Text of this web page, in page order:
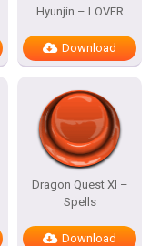
Hyunjin – LOVER
Download
Dragon Quest XI –
Spells
Download